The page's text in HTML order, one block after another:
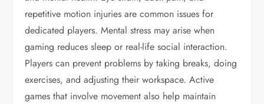
repetitive motion injuries are common issues for
dedicated players. Mental stress may arise when
gaming reduces sleep or real-life social interaction.
Players can prevent problems by taking breaks, doing
exercises, and adjusting their workspace. Active
games that involve movement also help maintain